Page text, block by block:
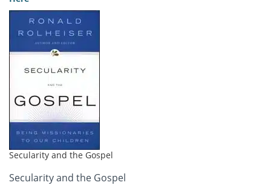
Secularity and the Gospel
Secularity and the Gospel